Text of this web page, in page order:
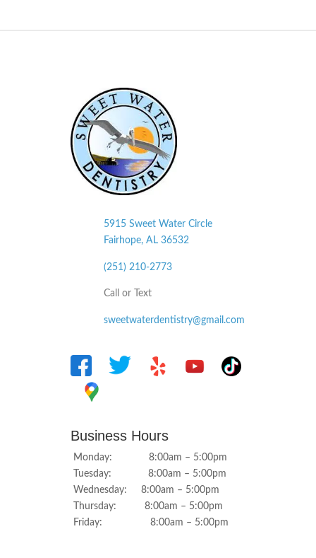
5915 Sweet Water Circle
Fairhope, AL 36532
(251) 210-2773
Call or Text
sweetwaterdentistry@gmail.com
Business Hours
Monday: 8:00am – 5:00pm
Tuesday: 8:00am – 5:00pm
Wednesday: 8:00am – 5:00pm
Thursday: 8:00am – 5:00pm
Friday: 8:00am – 5:00pm